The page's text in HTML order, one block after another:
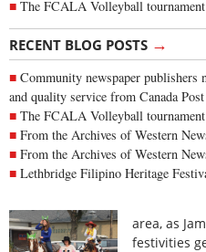
The FCALA Volleyball
RECENT BLOG POSTS →
Community newspaper publishers
and quality service from Canada Post
The FCALA Volleyball
From the Archives of Western
From the Archives of Western
Lethbridge Filipino Heritage
area, as
festivities